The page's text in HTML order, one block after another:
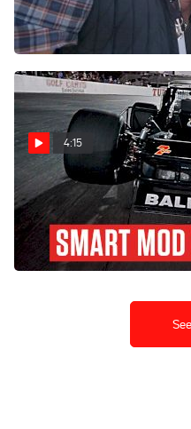
Area At Florence
Mar 1, 2025
4:15
Playoff Pressure Looms At
South Boston For SMART
Modified Tour Drivers
Oct 12, 2024